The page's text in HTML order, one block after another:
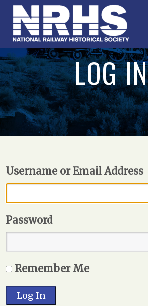
LOG IN
Username or Email Address
Password
Remember Me
Log In